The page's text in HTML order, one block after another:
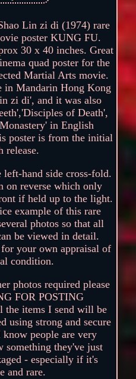
Lin zi di (1974) rare
poster KUNG FU.
30 x 40 inches. Great
quad poster for the
Martial Arts movie.
Mandarin Hong Kong
zi di', and it was also
of Death',
in English
poster is from the initial
release.
left-hand side cross-fold.
on reverse which only
if held up to the light.
example of this rare
photos so that all
be viewed in detail.
for your own appraisal of
condition.
photos required please
FOR POSTING
items I send will be
using strong and secure
people are very
something they've just
- especially if it's
and rare.